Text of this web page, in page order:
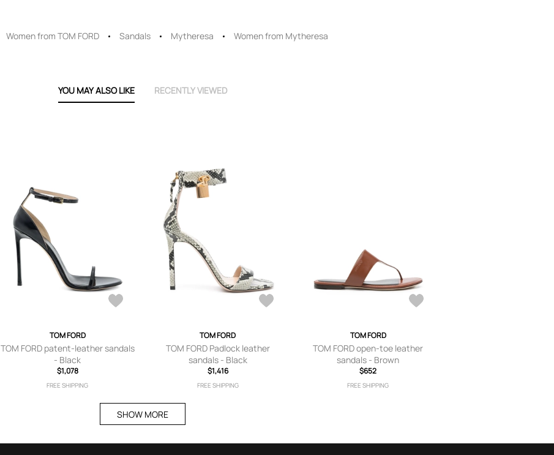
Women from TOM FORD Sandals Mytheresa Women from Mytheresa
YOU MAY ALSO LIKE RECENTLY VIEWED
TOM FORD
TOM FORD patent-leather sandals
- Black
$1,078
FREE SHIPPING
TOM FORD
TOM FORD Padlock leather
sandals - Black
$1,416
FREE SHIPPING
TOM FORD
TOM FORD open-toe leather
sandals - Brown
$652
FREE SHIPPING
SHOW MORE